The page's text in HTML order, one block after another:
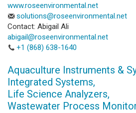
www.roseenvironmental.net
solutions@roseenvironmental.net
Contact: Abigail Ali
abigail@roseenvironmental.net
+1 (868) 638-1640
Aquaculture Instruments &
Integrated Systems,
Life Science Analyzers,
Wastewater Process